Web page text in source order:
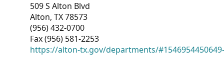
509 S Alton Blvd
Alton, TX 78573
(956) 432-0700
Fax (956) 581-2253
https://alton-tx.gov/departments/